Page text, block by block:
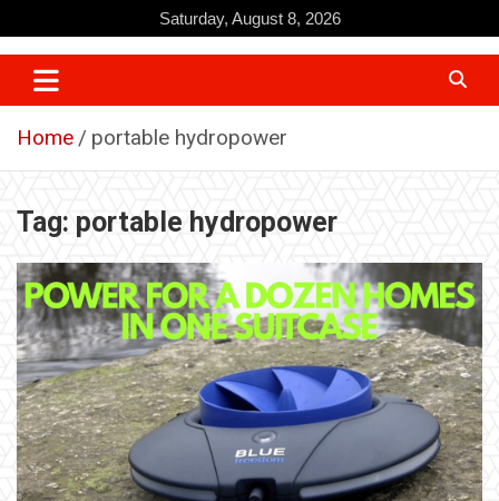
to
content
Saturday, August 8, 2026
Home portable hydropower
Tag: portable hydropower